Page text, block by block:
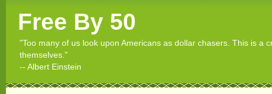
Free By 50
"Too many of us look upon Americans as dollar chasers. This is a
themselves."
-- Albert Einstein